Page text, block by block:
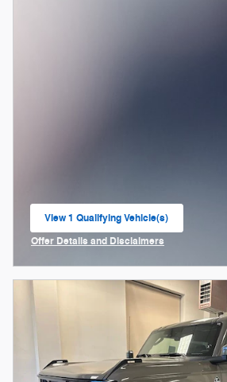
View 1 Qualifying Vehicle(s)
open in same tab
Offer Details and Disclaimers